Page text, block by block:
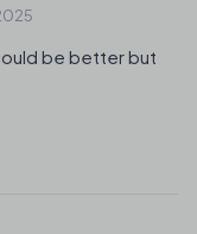
be better but